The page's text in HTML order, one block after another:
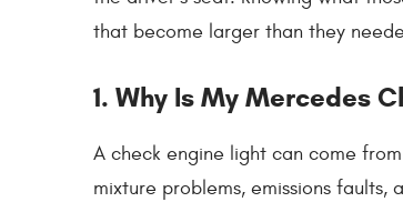
that become larger than they
1. Why Is My Mercedes
A check engine light can come
mixture problems, emissions